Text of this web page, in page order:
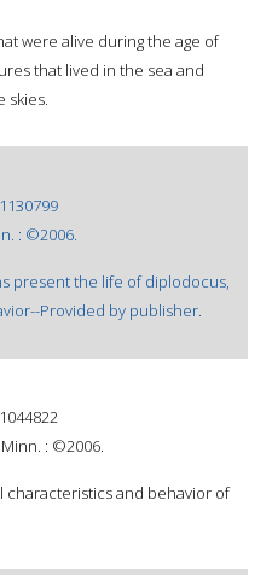
were alive during the age of
that lived in the sea and
skies.
: ©2006.
present the life of diplodocus,
Provided by publisher.
: ©2006.
characteristics and behavior of